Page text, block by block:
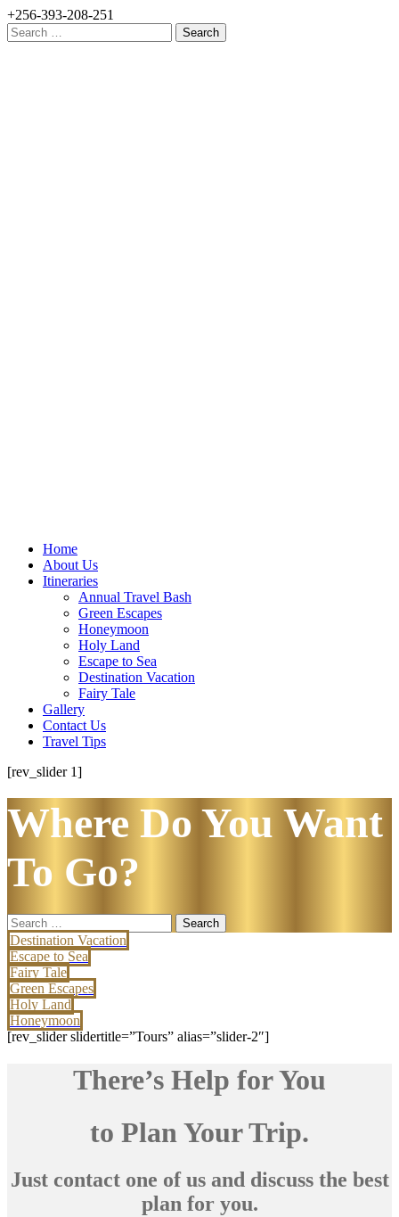
+256-393-208-251
Search
for:
Home
About Us
Itineraries
Annual Travel Bash
Green Escapes
Honeymoon
Holy Land
Escape to Sea
Destination Vacation
Fairy Tale
Gallery
Contact Us
Travel Tips
[rev_slider 1]
Where Do You Want
To Go?
Search
for:
Destination Vacation
Escape to Sea
Fairy Tale
Green Escapes
Holy Land
Honeymoon
[rev_slider slidertitle=”Tours” alias=”slider-2″]
There’s Help for You
to Plan Your Trip.
Just contact one of us and discuss the best
plan for you.